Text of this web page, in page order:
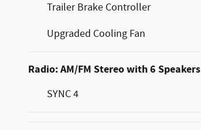
Trailer Brake Controller
Upgraded Cooling Fan
Radio: AM/FM Stereo with 6 Speakers
SYNC 4